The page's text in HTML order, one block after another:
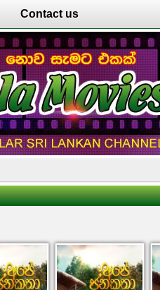
Contact us